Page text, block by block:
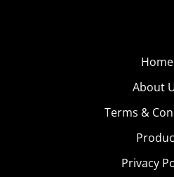
Home
About
Terms &
Privacy